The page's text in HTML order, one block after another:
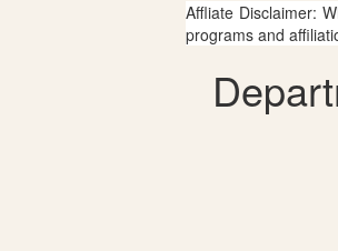
Affliate Disclaimer:
programs and